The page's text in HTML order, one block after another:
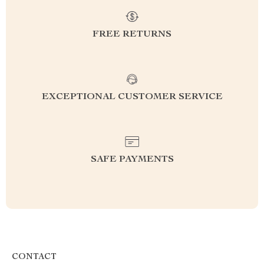
FREE RETURNS
EXCEPTIONAL CUSTOMER SERVICE
SAFE PAYMENTS
CONTACT